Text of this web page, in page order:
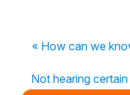
« How can we
Not hearing